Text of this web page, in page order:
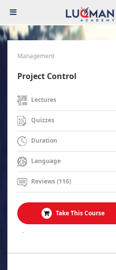
Management
Project Control
Lectures
Quizzes
Duration
Language
Reviews (116)
Take This Course
.